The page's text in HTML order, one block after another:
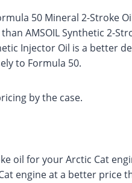
50 Mineral 2-Stroke
AMSOIL Synthetic 2-
Injector Oil is a better
to Formula 50.
by the case.
oil for your Arctic Cat
engine at a better price